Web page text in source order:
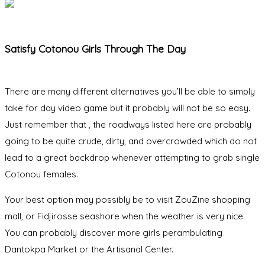
Satisfy Cotonou Girls Through The Day
There are many different alternatives you’ll be able to simply
take for day video game but it probably will not be so easy.
Just remember that , the roadways listed here are probably
going to be quite crude, dirty, and overcrowded which do not
lead to a great backdrop whenever attempting to grab single
Cotonou females.
Your best option may possibly be to visit ZouZine shopping
mall, or Fidjirosse seashore when the weather is very nice.
You can probably discover more girls perambulating
Dantokpa Market or the Artisanal Center.